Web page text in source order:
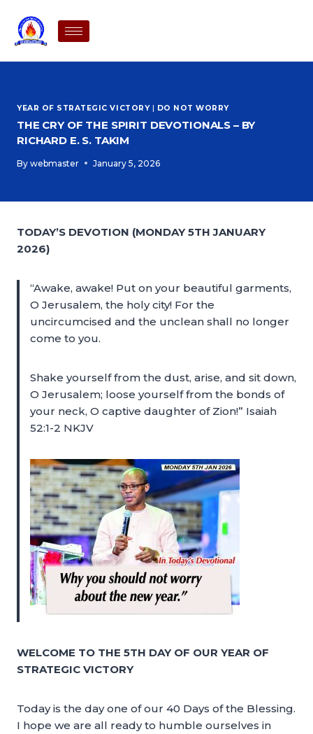
YEAR OF STRATEGIC VICTORY| DO NOT WORRY
THE CRY OF THE SPIRIT DEVOTIONALS – BY
RICHARD E. S. TAKIM
By webmaster January 5, 2026
TODAY’S DEVOTION (MONDAY 5TH JANUARY
2026)
“Awake, awake! Put on your beautiful garments,
O Jerusalem, the holy city! For the
uncircumcised and the unclean shall no longer
come to you.
Shake yourself from the dust, arise, and sit down,
O Jerusalem; loose yourself from the bonds of
your neck, O captive daughter of Zion!” Isaiah
52:1-2 NKJV
WELCOME TO THE 5TH DAY OF OUR YEAR OF
STRATEGIC VICTORY
Today is the day one of our 40 Days of the Blessing.
I hope we are all ready to humble ourselves in